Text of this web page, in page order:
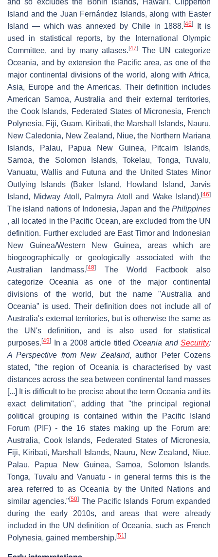
and so excludes the Bonin Islands, Hawaiʻi, Clipperton
Island and the Juan Fernández Islands, along with Easter
Island — which was annexed by Chile in 1888.[46]
It is
used in statistical reports, by the International Olympic
Committee, and by many atlases.[47]
The UN categorize
Oceania, and by extension the Pacific area, as one of the
major continental divisions of the world, along with Africa,
Asia, Europe and the Americas. Their definition includes
American Samoa, Australia and their external territories,
the Cook Islands, Federated States of Micronesia, French
Polynesia, Fiji, Guam, Kiribati, the Marshall Islands, Nauru,
New Caledonia, New Zealand, Niue, the Northern Mariana
Islands, Palau, Papua New Guinea, Pitcairn Islands,
Samoa, the Solomon Islands, Tokelau, Tonga, Tuvalu,
Vanuatu, Wallis and Futuna and the United States Minor
Outlying Islands (Baker Island, Howland Island, Jarvis
Island, Midway Atoll, Palmyra Atoll and Wake Island). [46]
The island nations of Indonesia, Japan and the Philippines
, all located in the Pacific Ocean, are excluded from the UN
definition. Further excluded are East Timor and Indonesian
New Guinea/Western New Guinea, areas which are
biogeographically or geologically associated with the
Australian landmass.[48]
The World Factbook also
categorize Oceania as one of the major continental
divisions of the world, but the name "Australia and
Oceania" is used. Their definition does not include all of
Australia's external territories, but is otherwise the same as
the UN's definition, and is also used for statistical
purposes. [49] In a 2008 article titled Oceania and Security:
A Perspective from New Zealand, author Peter Cozens
stated, "the region of Oceania is characterised by vast
distances across the sea between continental land masses
[...] It is difficult to be precise about the term Oceania and its
exact delimitation", adding that "the principal regional
political grouping is contained within the Pacific Island
Forum (PIF) - the 16 states making up the Forum are:
Australia, Cook Islands, Federated States of Micronesia,
Fiji, Kiribati, Marshall Islands, Nauru, New Zealand, Niue,
Palau, Papua New Guinea, Samoa, Solomon Islands,
Tonga, Tuvalu and Vanuatu - in general terms this is the
area referred to as Oceania by the United Nations and
similar agencies."[50] The Pacific Islands Forum expanded
during the early 2010s, and areas that were already
included in the UN definition of Oceania, such as French
Polynesia, gained membership. [51]